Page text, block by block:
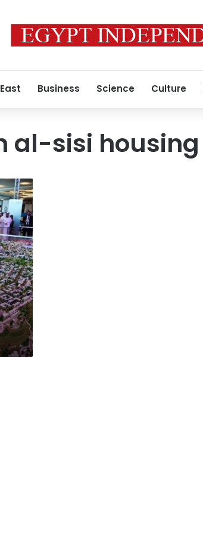
Business Science Culture
al-sisi housing